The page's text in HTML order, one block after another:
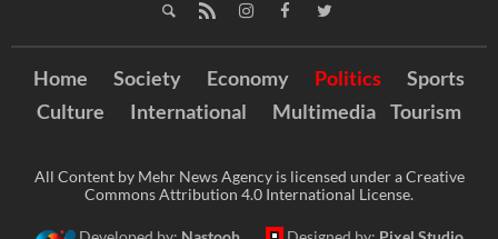
Home Society Economy Politics
Sports
Culture
International Multimedia Tourism
All Content by Mehr News Agency is licensed under a Creative
Commons Attribution 4.0 International License.